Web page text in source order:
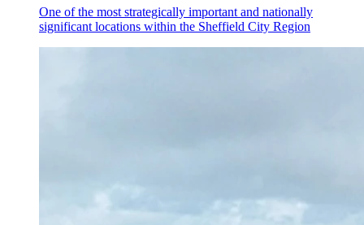
One of the most strategically important and nationally
significant locations within the Sheffield City Region